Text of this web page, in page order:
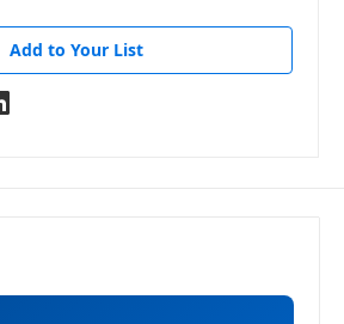
Add to Your List